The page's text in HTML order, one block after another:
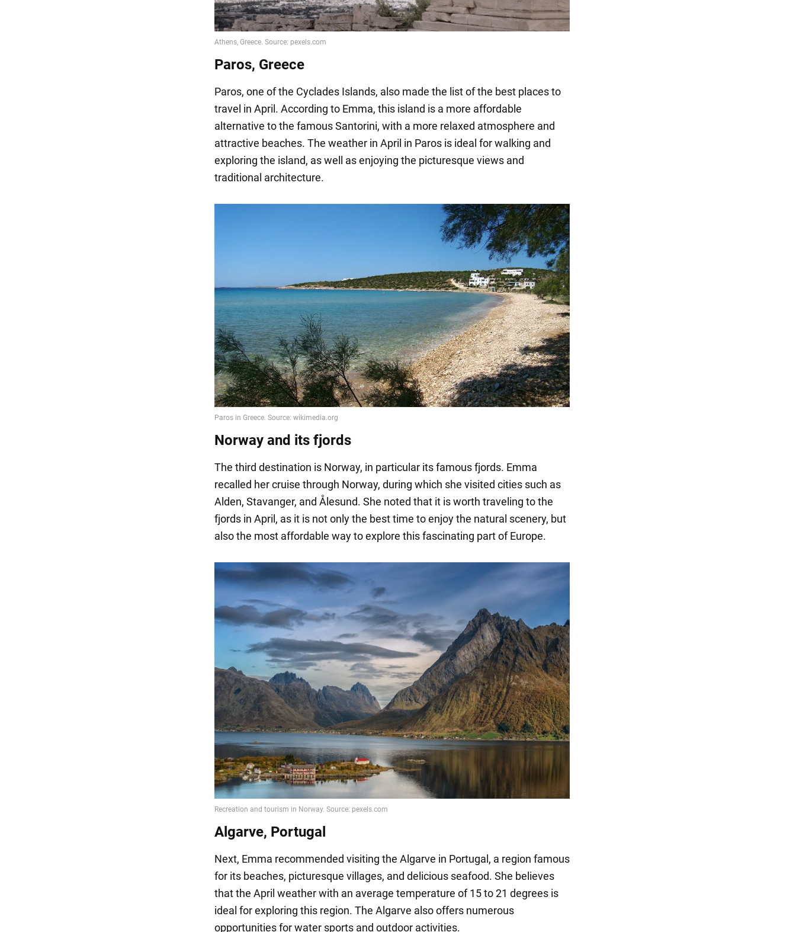
Paros, Greece
Paros, one of the Cyclades Islands, also made the list of the best places to
travel in April. According to Emma, this island is a more affordable
alternative to the famous Santorini, with a more relaxed atmosphere and
attractive beaches. The weather in April in Paros is ideal for walking and
exploring the island, as well as enjoying the picturesque views and
traditional architecture.
Norway and its fjords
The third destination is Norway, in particular its famous fjords. Emma
recalled her cruise through Norway, during which she visited cities such as
Alden, Stavanger, and Ålesund. She noted that it is worth traveling to the
fjords in April, as it is not only the best time to enjoy the natural scenery, but
also the most affordable way to explore this fascinating part of Europe.
Algarve, Portugal
Next, Emma recommended visiting the Algarve in Portugal, a region famous
for its beaches, picturesque villages, and delicious seafood. She believes
that the April weather with an average temperature of 15 to 21 degrees is
ideal for exploring this region. The Algarve also offers numerous
opportunities for water sports and outdoor activities.